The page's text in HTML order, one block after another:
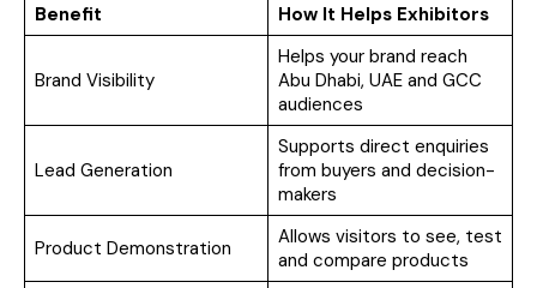
Benefit How It Helps Exhibitors
Brand Visibility
Helps your brand reach
Abu Dhabi, UAE and GCC
audiences
Lead Generation
Supports direct enquiries
from buyers and decision-
makers
Product Demonstration
Allows visitors to see, test
and compare products